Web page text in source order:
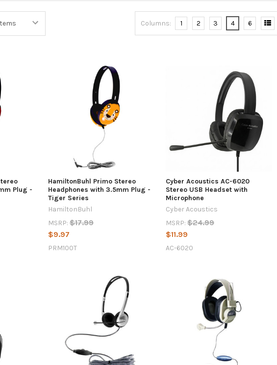
Columns: 1 2 3 4 6
Plug -
HamiltonBuhl Primo Stereo
Headphones with 3.5mm Plug -
Tiger Series
HamiltonBuhl
MSRP: $17.99
$9.97
PRM100T
Cyber Acoustics AC-6020
Stereo USB Headset with
Microphone
Cyber Acoustics
MSRP: $24.99
$11.99
AC-6020